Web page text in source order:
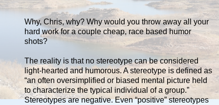
Why, Chris, why? Why would you throw away all your
hard work for a couple cheap, race based humor
shots?
The reality is that no stereotype can be considered
light-hearted and humorous. A stereotype is defined as
“an often oversimplified or biased mental picture held
to characterize the typical individual of a group.”
Stereotypes are negative. Even “positive” stereotypes